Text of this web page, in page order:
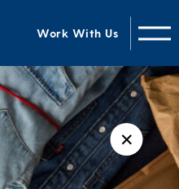
Work With Us
✕